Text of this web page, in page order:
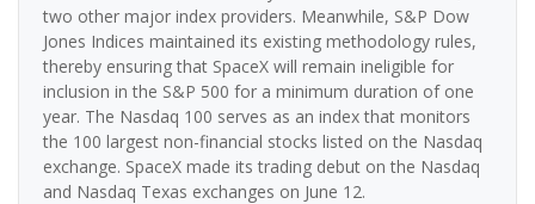
two other major index providers. Meanwhile, S&P Dow
Jones Indices maintained its existing methodology rules,
thereby ensuring that SpaceX will remain ineligible for
inclusion in the S&P 500 for a minimum duration of one
year. The Nasdaq 100 serves as an index that monitors
the 100 largest non-financial stocks listed on the Nasdaq
exchange. SpaceX made its trading debut on the Nasdaq
and Nasdaq Texas exchanges on June 12.